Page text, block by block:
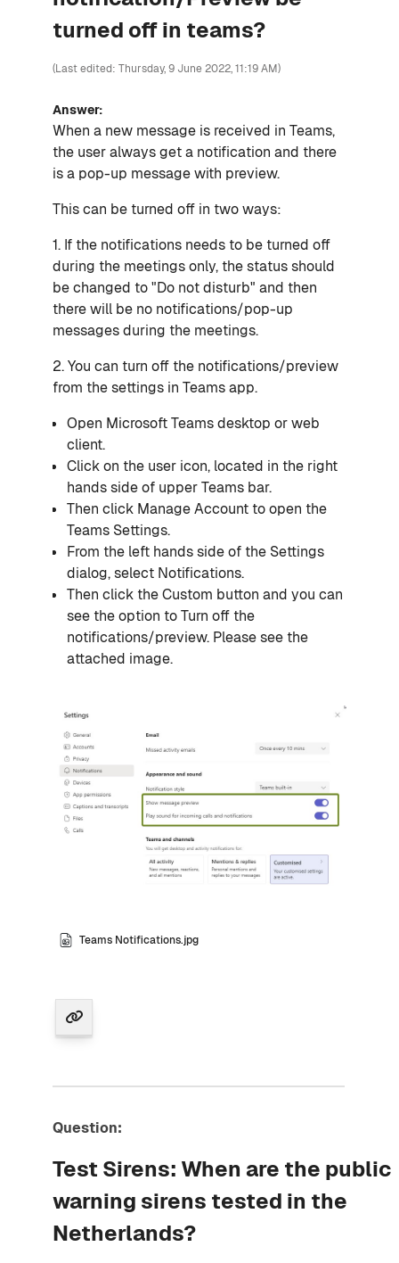
turned off in teams?
(Last edited: Thursday, 9 June 2022, 11:19 AM)
Answer:
When a new message is received in Teams,
the user always get a notification and there
is a pop-up message with preview.
This can be turned off in two ways:
1. If the notifications needs to be turned off
during the meetings only, the status should
be changed to "Do not disturb" and then
there will be no notifications/pop-up
messages during the meetings.
2. You can turn off the notifications/preview
from the settings in Teams app.
Open Microsoft Teamsdesktop or web
client.
Click on the user icon, located in the right
hands side of upper Teams bar.
Then click Manage Accountto open the
Teams Settings.
From the left hands side of the Settings
dialog, select Notifications.
Then click theCustom button and you can
see the option to Turn off the
notifications/preview. Please see the
attached image.
Teams Notifications.jpg
Question:
Test Sirens: When are the public
warning sirens tested in the
Netherlands?